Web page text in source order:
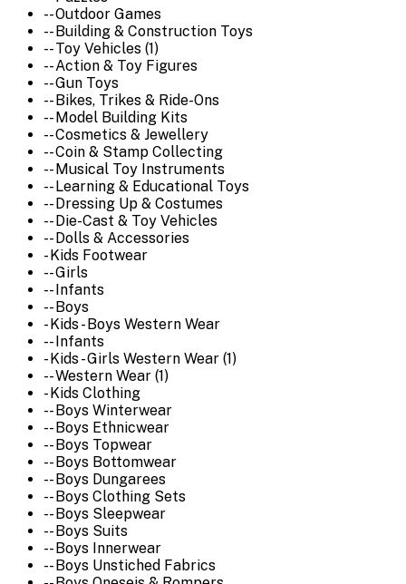
-- Outdoor Games
-- Building & Construction Toys
-- Toy Vehicles (1)
-- Action & Toy Figures
-- Gun Toys
-- Bikes, Trikes & Ride-Ons
-- Model Building Kits
-- Cosmetics & Jewellery
-- Coin & Stamp Collecting
-- Musical Toy Instruments
-- Learning & Educational Toys
-- Dressing Up & Costumes
-- Die-Cast & Toy Vehicles
-- Dolls & Accessories
- Kids Footwear
-- Girls
-- Infants
-- Boys
- Kids - Boys Western Wear
-- Infants
- Kids - Girls Western Wear (1)
-- Western Wear (1)
- Kids Clothing
-- Boys Winterwear
-- Boys Ethnicwear
-- Boys Topwear
-- Boys Bottomwear
-- Boys Dungarees
-- Boys Clothing Sets
-- Boys Sleepwear
-- Boys Suits
-- Boys Innerwear
-- Boys Unstiched Fabrics